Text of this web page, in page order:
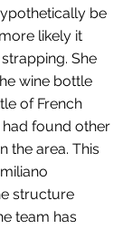
be
likely it
She
wine bottle
of French
had found other
the area. This
structure
team has